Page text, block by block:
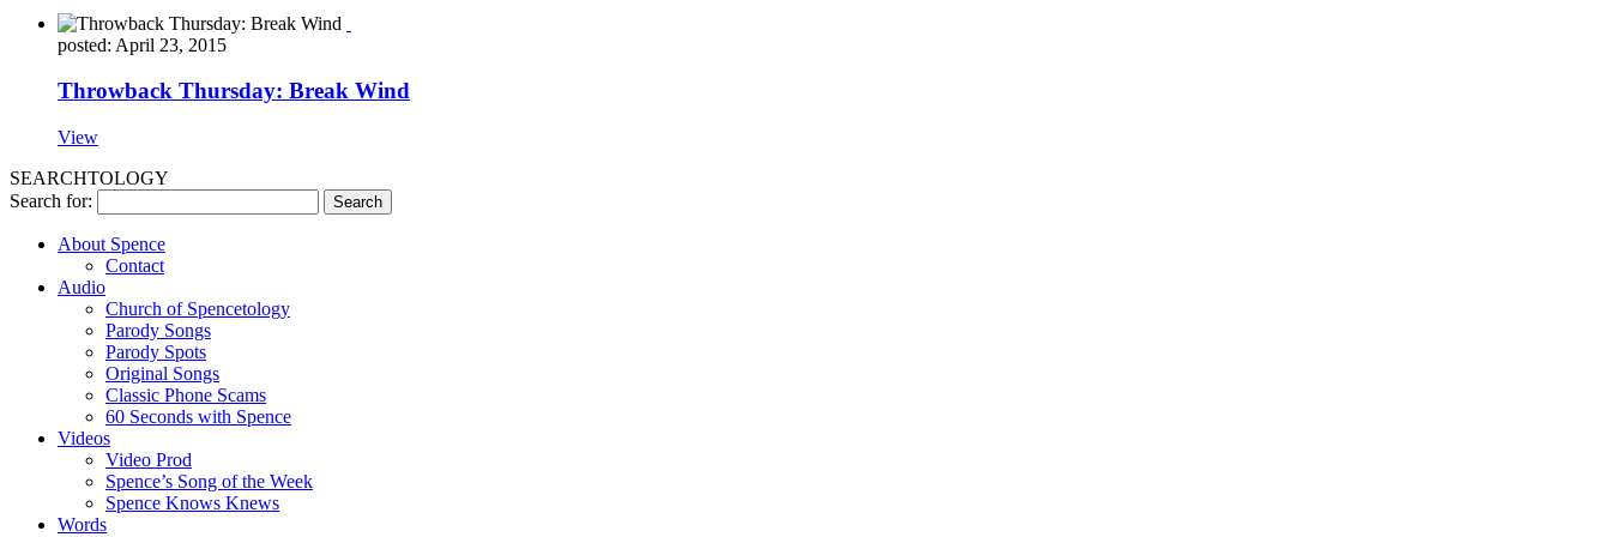
posted: April 23, 2015
Throwback Thursday: Break Wind
View
SEARCHTOLOGY
Search for:
About Spence
Contact
Audio
Church of Spencetology
Parody Songs
Parody Spots
Original Songs
Classic Phone Scams
60 Seconds with Spence
Videos
Video Prod
Spence’s Song of the Week
Spence Knows Knews
Words